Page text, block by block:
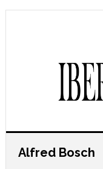
Skip
Skip
Alfred Bosch